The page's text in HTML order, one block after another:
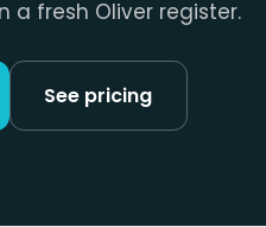
a fresh Oliver register.
See pricing